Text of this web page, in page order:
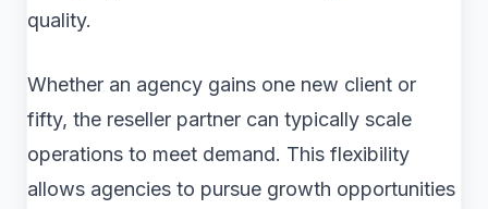
quality.
Whether an agency gains one new client or
fifty, the reseller partner can typically scale
operations to meet demand. This flexibility
allows agencies to pursue growth opportunities